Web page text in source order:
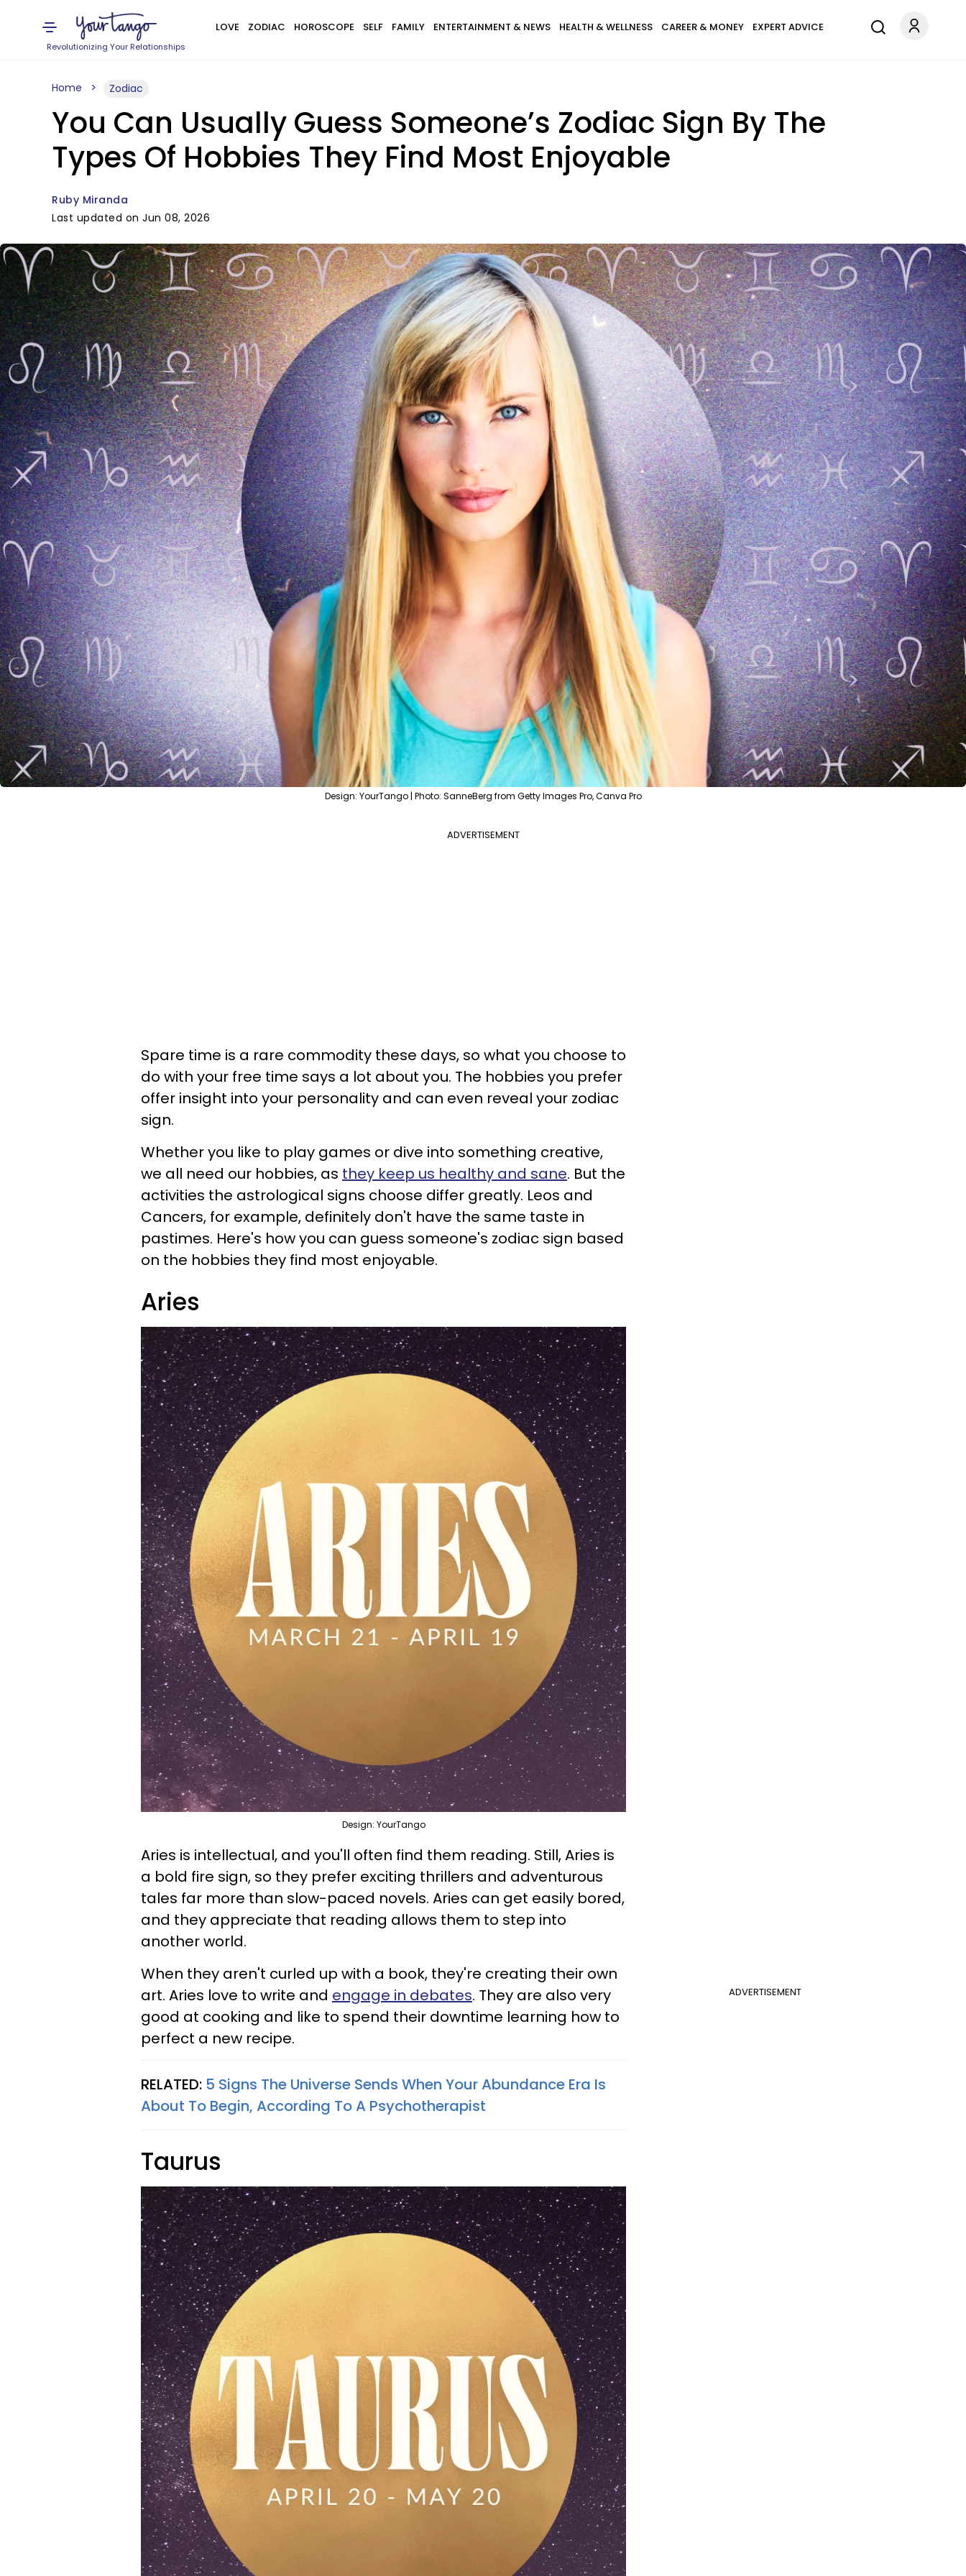
Revolutionizing Your Relationships
LOVE ZODIAC HOROSCOPE SELF FAMILY ENTERTAINMENT & NEWS HEALTH & WELLNESS CAREER & MONEY EXPERT ADVICE
Home Zodiac
You Can Usually Guess Someone’s Zodiac Sign By The
Types Of Hobbies They Find Most Enjoyable
Ruby Miranda
Last updated on Jun 08, 2026
Design: YourTango | Photo: SanneBerg from Getty Images Pro, Canva Pro
ADVERTISEMENT
Spare time is a rare commodity these days, so what you choose to
do with your free time says a lot about you. The hobbies you prefer
offer insight into your personality and can even reveal your zodiac
sign.
Whether you like to play games or dive into something creative,
we all need our hobbies, as they keep us healthy and sane. But the
activities the astrological signs choose differ greatly. Leos and
Cancers, for example, definitely don't have the same taste in
pastimes. Here's how you can guess someone's zodiac sign based
on the hobbies they find most enjoyable.
Aries
Design: YourTango
Aries is intellectual, and you'll often find them reading. Still, Aries is
a bold fire sign, so they prefer exciting thrillers and adventurous
tales far more than slow-paced novels. Aries can get easily bored,
and they appreciate that reading allows them to step into
another world.
ADVERTISEMENT
When they aren't curled up with a book, they're creating their own
art. Aries love to write and engage in debates. They are also very
good at cooking and like to spend their downtime learning how to
perfect a new recipe.
RELATED: 5 Signs The Universe Sends When Your Abundance Era Is
About To Begin, According To A Psychotherapist
Taurus